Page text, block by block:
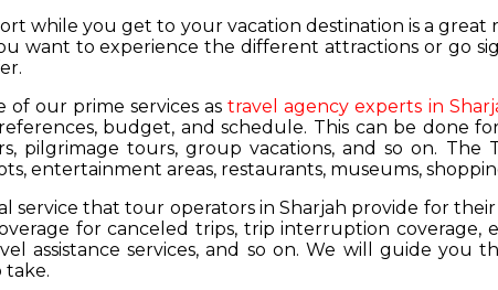
while you get to your vacation destination is a great
want to experience the different attractions or go
of our prime services astravel agency experts in
budget, and schedule. This can be done
pilgrimage tours, group vacations, and so on. The
entertainment areas, restaurants, museums,
service that tour operators in Sharjah provide for
for canceled trips, trip interruption coverage,
assistance services, and so on. We will guide you
take.